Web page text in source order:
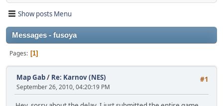
Show posts Menu
Messages - fusoya
Pages 1
#1
Map Gab/ Re: Karnov (NES)
September 26, 2010, 04:20:19 PM